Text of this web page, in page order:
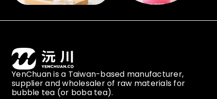
YenChuan is a Taiwan-based manufacturer,
supplier and wholesaler of raw materials for
bubble tea (or boba tea).